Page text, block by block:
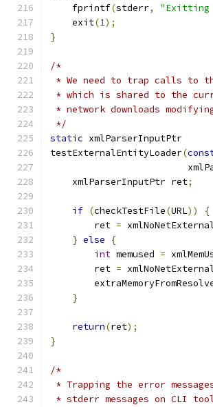
    fprintf
(stderr,
    exit
(1);
}
/*
* We need to trap calls to
* which is shared to the
* network downloads
*/
static xmlParserInputPtr
testExternalEntityLoader(
    xmlParserInputPtr ret
;
if (checkTestFile(URL))
{
	ret
=
} else
{
int memused =
	ret
=
}
return(ret);
}
/*
* Trapping the error
* stderr messages on CLI